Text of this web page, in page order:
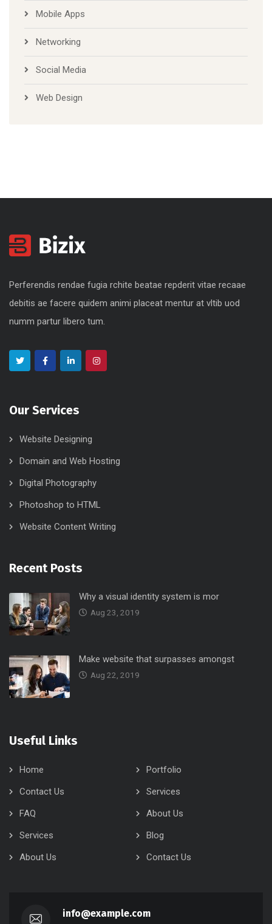
Mobile Apps
Networking
Social Media
Web Design
Perferendis rendae fugia rchite beatae repderit vitae recaae
debitis ae facere quidem animi placeat mentur at vltib uod
numm partur libero tum.
Our Services
Website Designing
Domain and Web Hosting
Digital Photography
Photoshop to HTML
Website Content Writing
Recent Posts
Why a visual identity system is mor
Aug 23, 2019
Make website that surpasses amongst
Aug 22, 2019
Useful Links
Home
Portfolio
Contact Us
Services
FAQ
About Us
Services
Blog
About Us
Contact Us
info@example.com